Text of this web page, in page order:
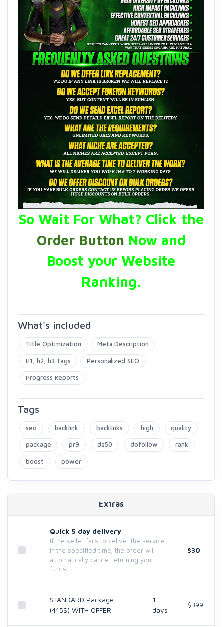
So Wait For What? Click the
Order Button Now and
Boost your Website
Ranking.
What's included
Title Optimization Meta Description
H1, h2, h3 Tags Personalized SEO
Progress Reports
Tags
seo backlink backlinks high quality
package pr9 da50 dofollow rank
boost power
Extras
Quick 5 day delivery
If the seller fails to deliver the service
in the specified time, the order will
automatically cancel returning your
funds.
$30
STANDARD Package
(445$) WITH OFFER
1
days
$399